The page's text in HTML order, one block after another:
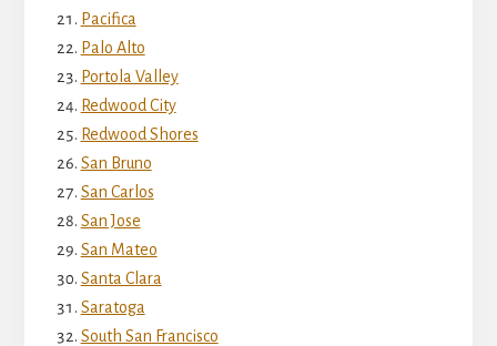
Pacifica
Palo Alto
Portola Valley
Redwood City
Redwood Shores
San Bruno
San Carlos
San Jose
San Mateo
Santa Clara
Saratoga
South San Francisco